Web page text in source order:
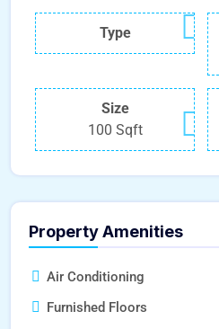
Type
Size
100 Sqft
Property Amenities
Air Conditioning
Furnished Floors